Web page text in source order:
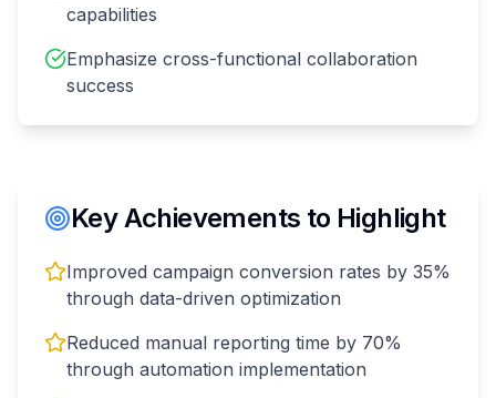
capabilities
Emphasize cross-functional collaboration
success
Key Achievements to Highlight
Improved campaign conversion rates by 35%
through data-driven optimization
Reduced manual reporting time by 70%
through automation implementation